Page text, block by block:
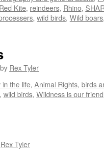
Red Kite, reindeers, Rhino,
, wild birds, Wild boars
by Rex Tyler
in the life, Animal Rights, birds
, wild birds, Wildness is our friend
Rex Tyler